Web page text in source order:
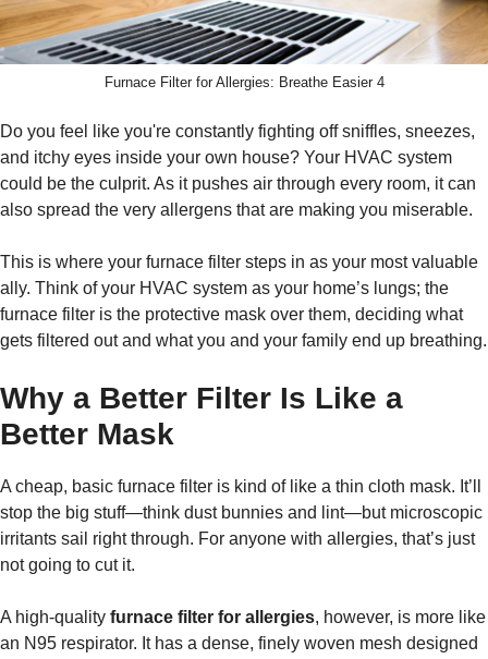
Furnace Filter for Allergies: Breathe Easier 4
Do you feel like you're constantly fighting off sniffles, sneezes,
and itchy eyes inside your own house? Your HVAC system
could be the culprit. As it pushes air through every room, it can
also spread the very allergens that are making you miserable.
This is where your furnace filter steps in as your most valuable
ally. Think of your HVAC system as your home’s lungs; the
furnace filter is the protective mask over them, deciding what
gets filtered out and what you and your family end up breathing.
Why a Better Filter Is Like a
Better Mask
A cheap, basic furnace filter is kind of like a thin cloth mask. It’ll
stop the big stuff—think dust bunnies and lint—but microscopic
irritants sail right through. For anyone with allergies, that’s just
not going to cut it.
A high-quality furnace filter for allergies, however, is more like
an N95 respirator. It has a dense, finely woven mesh designed